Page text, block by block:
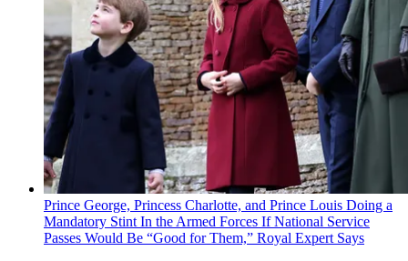
Prince George, Princess Charlotte, and Prince Louis Doing a
Mandatory Stint In the Armed Forces If National Service
Passes Would Be “Good for Them,” Royal Expert Says